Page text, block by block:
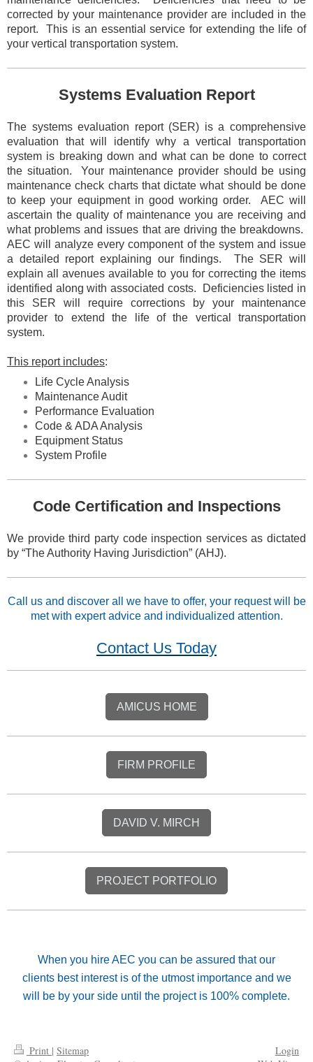
corrected by your maintenance provider are included in the
report. This is an essential service for extending the life of
your vertical transportation system.
Systems Evaluation Report
The systems evaluation report (SER) is a comprehensive
evaluation that will identify why a vertical transportation
system is breaking down and what can be done to correct
the situation. Your maintenance provider should be using
maintenance check charts that dictate what should be done
to keep your equipment in good working order. AEC will
ascertain the quality of maintenance you are receiving and
what problems and issues that are driving the breakdowns.
AEC will analyze every component of the system and issue
a detailed report explaining our findings. The SER will
explain all avenues available to you for correcting the items
identified along with associated costs. Deficiencies listed in
this SER will require corrections by your maintenance
provider to extend the life of the vertical transportation
system.
This report includes:
Life Cycle Analysis
Maintenance Audit
Performance Evaluation
Code & ADA Analysis
Equipment Status
System Profile
Code Certification and Inspections
We provide third party code inspection services as dictated
by “The Authority Having Jurisdiction” (AHJ).
Call us and discover all we have to offer, your request will be
met with expert advice and individualized attention.
Contact Us Today
AMICUS HOME
FIRM PROFILE
DAVID V. MIRCH
PROJECT PORTFOLIO
When you hire AEC you can be assured that our
clients best interest is of the utmost importance and we
will be by your side until the project is 100% complete.
Print | Sitemap
Login